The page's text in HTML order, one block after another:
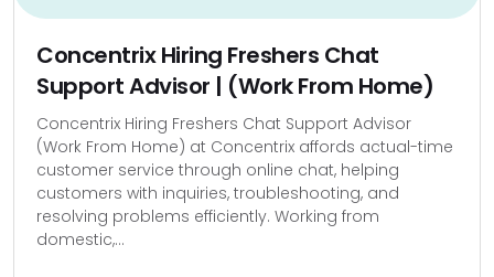
Concentrix Hiring Freshers Chat
Support Advisor | (Work From Home)
Concentrix Hiring Freshers Chat Support Advisor
(Work From Home) at Concentrix affords actual-time
customer service through online chat, helping
customers with inquiries, troubleshooting, and
resolving problems efficiently. Working from
domestic,...